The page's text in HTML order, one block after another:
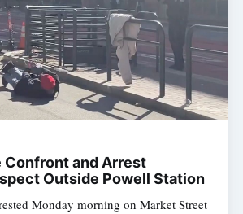
Confront and Arrest
Outside Powell Station
Monday morning on Market Street